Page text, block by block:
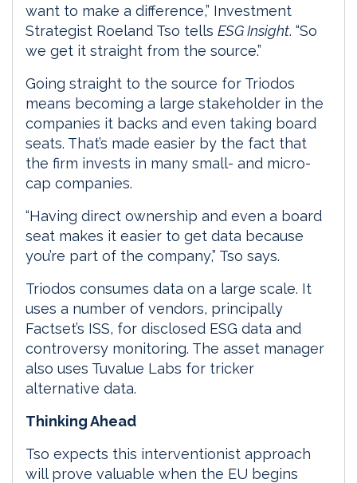
want to make a difference,” Investment
Strategist Roeland Tso tells ESG Insight. “So
we get it straight from the source.”
Going straight to the source for Triodos
means becoming a large stakeholder in the
companies it backs and even taking board
seats. That’s made easier by the fact that
the firm invests in many small- and micro-
cap companies.
“Having direct ownership and even a board
seat makes it easier to get data because
you’re part of the company,” Tso says.
Triodos consumes data on a large scale. It
uses a number of vendors, principally
Factset’s ISS, for disclosed ESG data and
controversy monitoring. The asset manager
also uses Tuvalue Labs for tricker
alternative data.
Thinking Ahead
Tso expects this interventionist approach
will prove valuable when the EU begins